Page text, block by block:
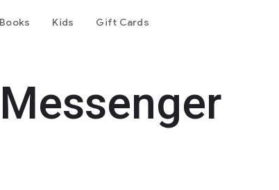
Books Kids Gift Cards